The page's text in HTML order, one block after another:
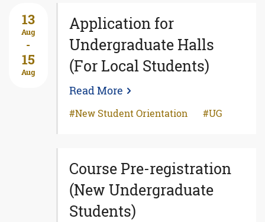
13
Aug
-
15
Aug
Application for
Undergraduate Halls
(For Local Students)
Read More
New Student Orientation UG
Course Pre-registration
(New Undergraduate
Students)